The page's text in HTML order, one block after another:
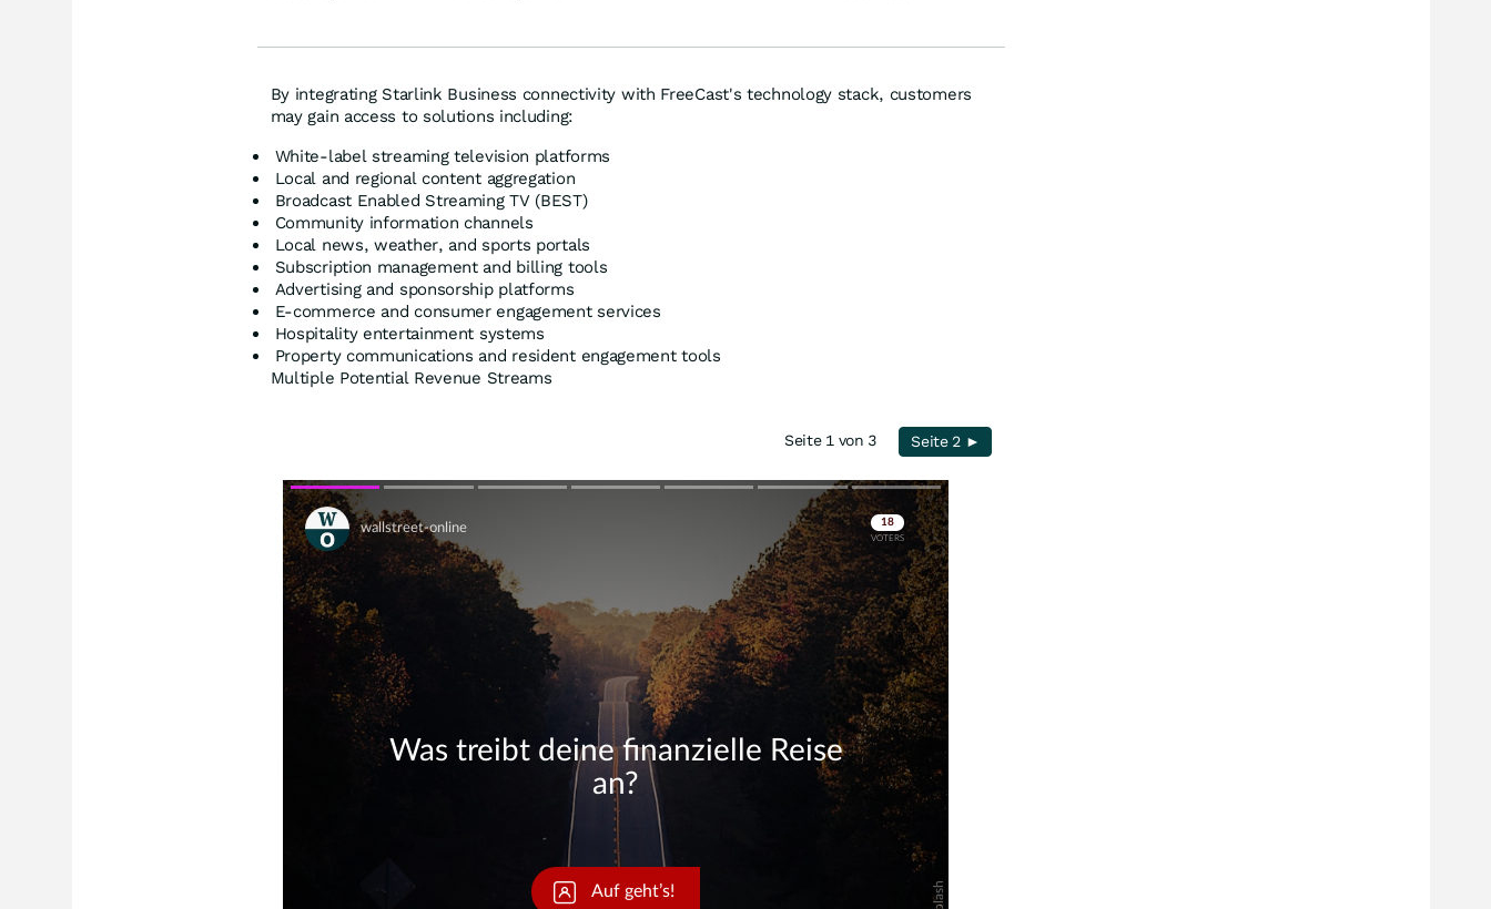
By integrating Starlink Business connectivity with FreeCast's technology stack, customers
may gain access to solutions including:
White-label streaming television platforms
Local and regional content aggregation
Broadcast Enabled Streaming TV (BEST)
Community information channels
Local news, weather, and sports portals
Subscription management and billing tools
Advertising and sponsorship platforms
E-commerce and consumer engagement services
Hospitality entertainment systems
Property communications and resident engagement tools
Multiple Potential Revenue Streams
Seite 1 von 3 Seite 2 ►
Skip
Skip